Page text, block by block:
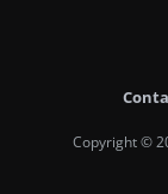
Copyright ©